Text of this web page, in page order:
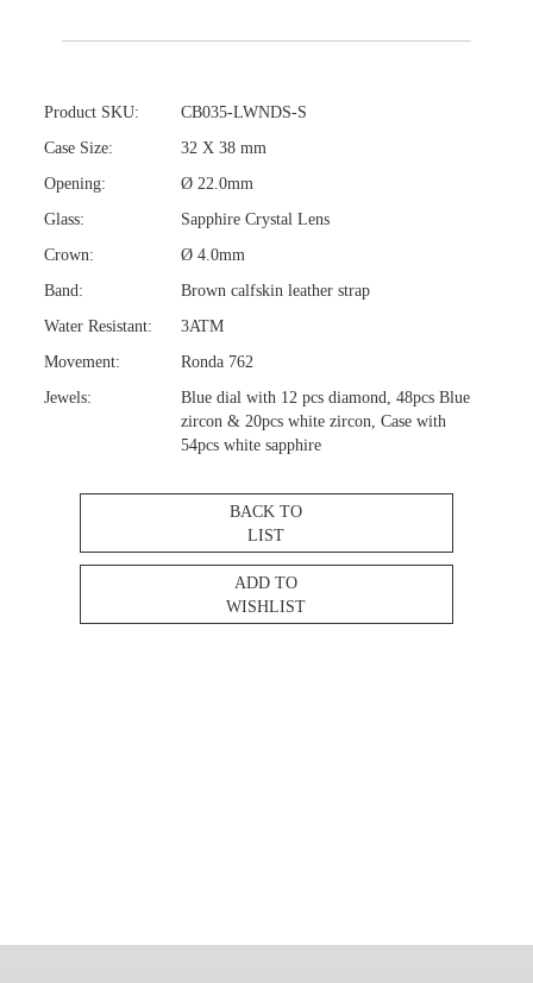
Product SKU:
CB035-LWNDS-S
Case Size:
32 X 38 mm
Opening:
Ø 22.0mm
Glass:
Sapphire Crystal Lens
Crown:
Ø 4.0mm
Band:
Brown calfskin leather strap
Water Resistant:
3ATM
Movement:
Ronda 762
Jewels:
Blue dial with 12 pcs diamond, 48pcs Blue
zircon & 20pcs white zircon, Case with
54pcs white sapphire
BACK TO
LIST
ADD TO
WISHLIST